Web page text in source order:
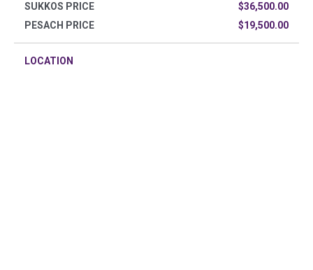
SUKKOS PRICE
$36,500.00
PESACH PRICE
$19,500.00
LOCATION